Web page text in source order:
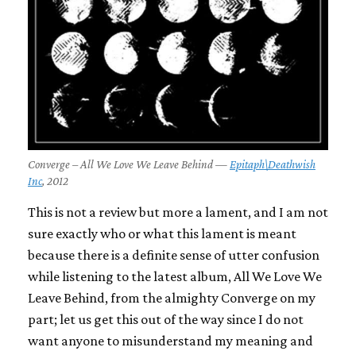
Converge – All We Love We Leave Behind — Epitaph\Deathwish
Inc, 2012
This is not a review but more a lament, and I am not
sure exactly who or what this lament is meant
because there is a definite sense of utter confusion
while listening to the latest album, All We Love We
Leave Behind, from the almighty Converge on my
part; let us get this out of the way since I do not
want anyone to misunderstand my meaning and